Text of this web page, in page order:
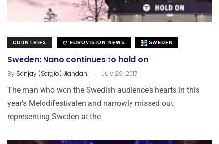
COUNTRIES EUROVISION NEWS SWEDEN
Sweden: Nano continues to hold on
By Sanjay (Sergio) Jiandani . July 29, 2017
The man who won the Swedish audience’s hearts in this
year’s Melodifestivalen and narrowly missed out
representing Sweden at the